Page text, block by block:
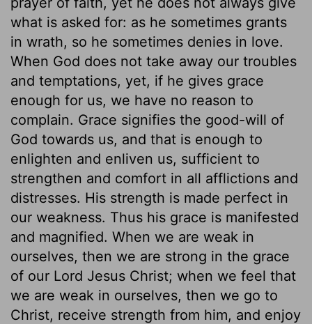
what is asked for: as he sometimes grants
in wrath, so he sometimes denies in love.
When God does not take away our troubles
and temptations, yet, if he gives grace
enough for us, we have no reason to
complain. Grace signifies the good-will of
God towards us, and that is enough to
enlighten and enliven us, sufficient to
strengthen and comfort in all afflictions and
distresses. His strength is made perfect in
our weakness. Thus his grace is manifested
and magnified. When we are weak in
ourselves, then we are strong in the grace
of our Lord Jesus Christ; when we feel that
we are weak in ourselves, then we go to
Christ, receive strength from him, and enjoy